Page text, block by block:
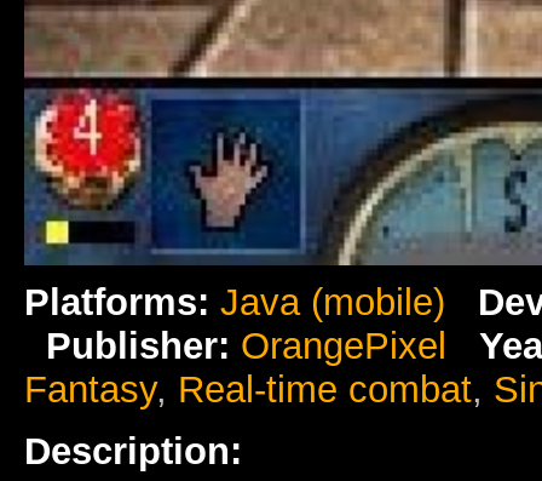
Platforms: Java (mobile)
Publisher: OrangePixel
Fantasy, Real-time combat,
Description: